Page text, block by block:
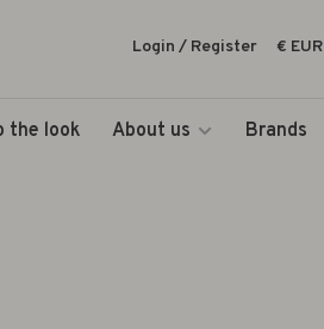
the look About us Brands
Login / Register € EUR